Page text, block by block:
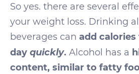
So yes. there are several
your weight loss. Drinking
beverages can add
day quickly. Alcohol has a
content, similar to fatty